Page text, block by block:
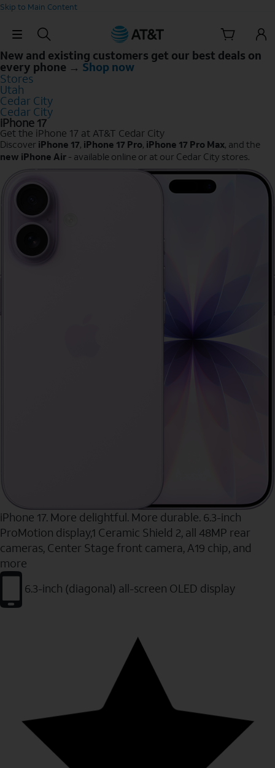
Skip to Main Content
Skip Navigation
New and existing customers get our best deals on
every phone → Shop now
Stores
Utah
Cedar City
Cedar City
iPhone 17
Get the iPhone 17 at AT&T Cedar City
Discover iPhone 17, iPhone 17 Pro, iPhone 17 Pro Max, and the
new iPhone Air - available online or at our Cedar City stores.
iPhone 17. More delightful. More durable. 6.3-inch
ProMotion display,1 Ceramic Shield 2, all 48MP rear
cameras, Center Stage front camera, A19 chip, and
more
6.3-inch (diagonal) all-screen OLED display